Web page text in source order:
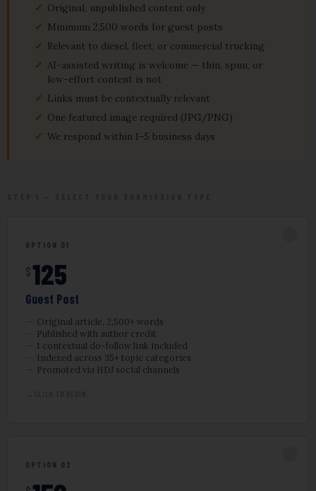
Original, unpublished content only
Minimum 2,500 words for guest posts
Relevant to diesel, fleet, or commercial trucking
AI-assisted writing is welcome — thin, spun, or
low-effort content is not
Links must be contextually relevant
One featured image required (JPG/PNG)
We respond within 1–5 business days
OPTION 01
$125
Guest Post
Original article, 2,500+ words
Published with author credit
1 contextual do-follow link included
Indexed across 35+ topic categories
Promoted via HDJ social channels
OPTION 02